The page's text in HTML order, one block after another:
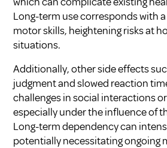
Long-term use corresponds with
motor skills, heightening risks at
situations.
Additionally, other side effects
judgment and slowed reaction
challenges in social interactions
especially under the influence of
Long-term dependency can
potentially necessitating ongoing